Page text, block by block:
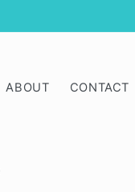
ABOUT CONTACT